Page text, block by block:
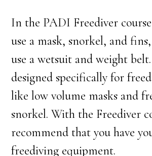
In the PADI Freediver
use a mask, snorkel, and
use a wetsuit and weight
designed specifically for
like low volume masks and
snorkel. With the Freediver
recommend that you have
freediving equipment.